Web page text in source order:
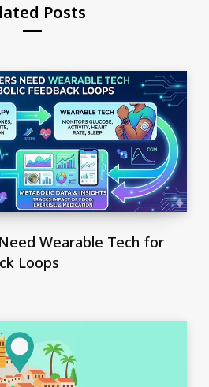
Posts
Wearable Tech for
Loops